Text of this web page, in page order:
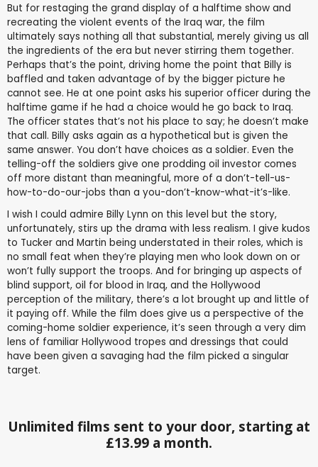
But for restaging the grand display of a halftime show and
recreating the violent events of the Iraq war, the film
ultimately says nothing all that substantial, merely giving us all
the ingredients of the era but never stirring them together.
Perhaps that’s the point, driving home the point that Billy is
baffled and taken advantage of by the bigger picture he
cannot see. He at one point asks his superior officer during the
halftime game if he had a choice would he go back to Iraq.
The officer states that’s not his place to say; he doesn’t make
that call. Billy asks again as a hypothetical but is given the
same answer. You don’t have choices as a soldier. Even the
telling-off the soldiers give one prodding oil investor comes
off more distant than meaningful, more of a don’t-tell-us-
how-to-do-our-jobs than a you-don’t-know-what-it’s-like.
I wish I could admire Billy Lynn on this level but the story,
unfortunately, stirs up the drama with less realism. I give kudos
to Tucker and Martin being understated in their roles, which is
no small feat when they’re playing men who look down on or
won’t fully support the troops. And for bringing up aspects of
blind support, oil for blood in Iraq, and the Hollywood
perception of the military, there’s a lot brought up and little of
it paying off. While the film does give us a perspective of the
coming-home soldier experience, it’s seen through a very dim
lens of familiar Hollywood tropes and dressings that could
have been given a savaging had the film picked a singular
target.
Unlimited films sent to your door, starting at
£13.99 a month.